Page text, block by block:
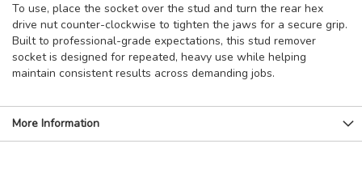
To use, place the socket over the stud and turn the rear hex
drive nut counter-clockwise to tighten the jaws for a secure grip.
Built to professional-grade expectations, this stud remover
socket is designed for repeated, heavy use while helping
maintain consistent results across demanding jobs.
More Information